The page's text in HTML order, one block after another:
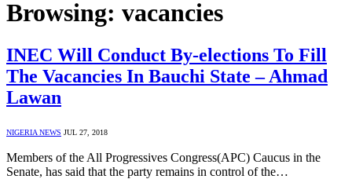
Browsing: vacancies
INEC Will Conduct By-elections To Fill
The Vacancies In Bauchi State – Ahmad
Lawan
NIGERIA NEWS JUL 27, 2018
Members of the All Progressives Congress(APC) Caucus in the
Senate, has said that the party remains in control of the…